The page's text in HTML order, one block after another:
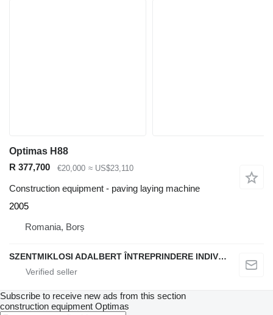
Optimas H88
R 377,700
€20,000 ≈ US$23,110
Construction equipment - paving laying machine
2005
Romania, Borș
SZENTMIKLOSI ADALBERT ÎNTREPRINDERE INDIVIDUALĂ
Subscribe to receive new ads from this section
construction equipment Optimas